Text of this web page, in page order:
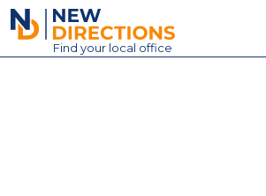
New Directions Education Ltd
Find your local office